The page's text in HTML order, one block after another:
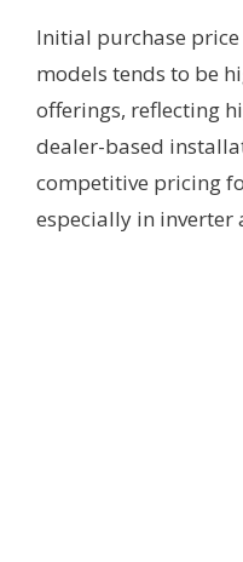
Initial purchase
models tends to be
offerings, reflecting
dealer-based
competitive pricing
especially in inverter